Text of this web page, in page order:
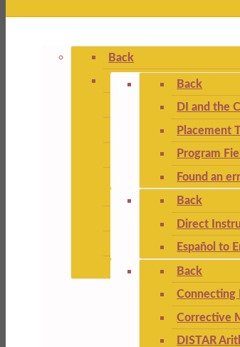
Back
Back
DI and the
Placement
Program
Found an
Back
Direct
Español to
Back
Connecting
Corrective
DISTAR